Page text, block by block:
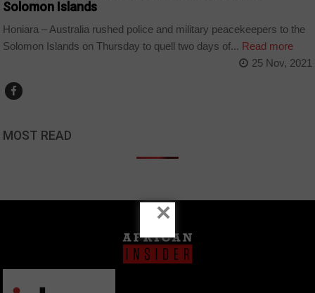
Solomon Islands
Honiara – Australia rushed police and military peacekeepers to the
Solomon Islands on Thursday to quell two days of... Read more
25 Nov, 2021
MOST READ
×